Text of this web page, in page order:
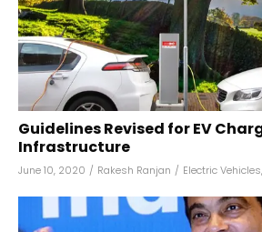
Guidelines Revised for EV
Infrastructure
June 10, 2020 / Rakesh Ranjan / Electric Vehicles,